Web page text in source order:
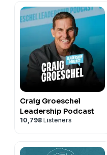
Craig Groeschel
Leadership Podcast
10,798 Listeners